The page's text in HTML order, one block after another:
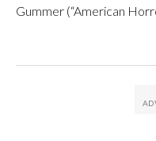
Gummer (“American